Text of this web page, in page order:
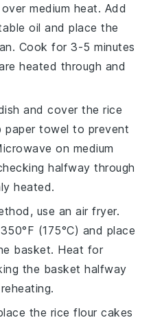
medium heat. Add
oil and place the
Cook for 3-5 minutes
heated through and
and cover therice
paper towel to prevent
on medium
halfway through
heated.
use an air fryer.
(175°C) and place
basket. Heat for
the basket halfway
the rice flour cakes